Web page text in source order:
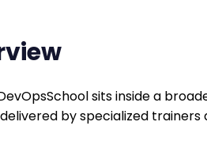
sits inside a
by specialized trainers